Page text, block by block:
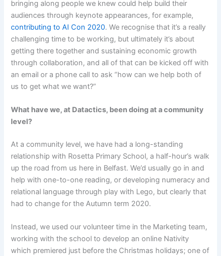
bringing along people we knew could help build their
audiences through keynote appearances, for example,
contributing to AI Con 2020. We recognise that it’s a really
challenging time to be working, but ultimately it’s about
getting there together and sustaining economic growth
through collaboration, and all of that can be kicked off with
an email or a phone call to ask “how can we help both of
us to get what we want?”
What have we, at Datactics, been doing at a community
level?
At a community level, we have had a long-standing
relationship with Rosetta Primary School, a half-hour’s walk
up the road from us here in Belfast. We’d usually go in and
help with one-to-one reading, or developing numeracy and
relational language through play with Lego, but clearly that
had to change for the Autumn term 2020.
Instead, we used our volunteer time in the Marketing team,
working with the school to develop an online Nativity
which premiered just before the Christmas holidays; one of